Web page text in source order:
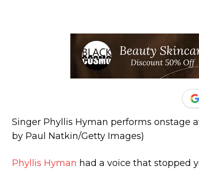
Singer Phyllis Hyman performs onstage
by Paul Natkin/Getty Images)
Phyllis Hyman had a voice that stopped